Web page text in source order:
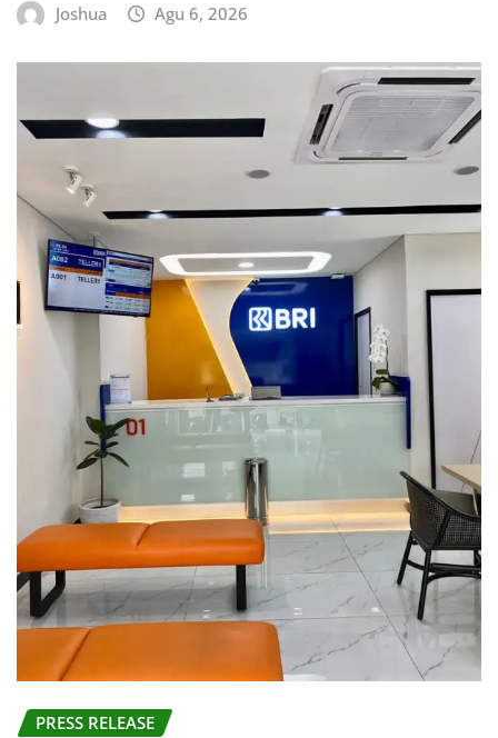
Joshua Agu 6, 2026
PRESS RELEASE